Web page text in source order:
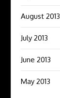
August 2013
July 2013
June 2013
May 2013